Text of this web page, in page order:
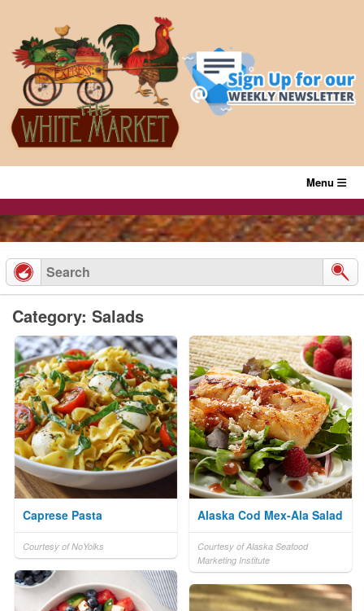
content
Menu
Category: Salads
Caprese Pasta
Courtesy of NoYolks
Alaska Cod Mex-Ala Salad
Courtesy of Alaska Seafood
Marketing Institute